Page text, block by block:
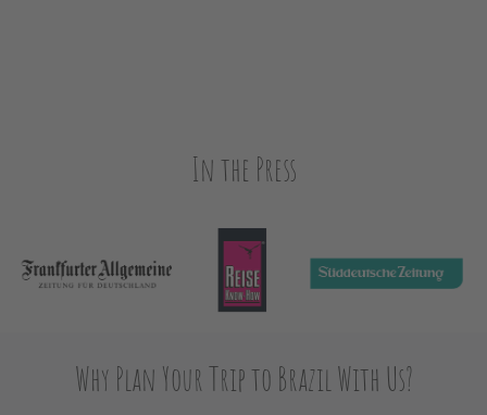
In the Press
Why Plan Your Trip to Brazil With Us?